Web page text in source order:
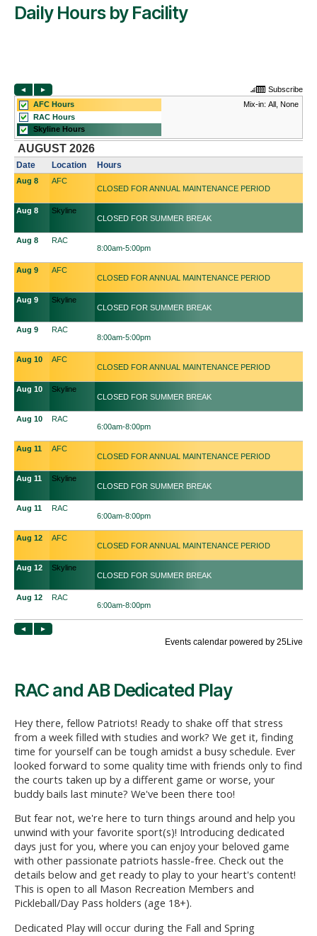
Daily Hours by Facility
RAC and AB Dedicated Play
Hey there, fellow Patriots! Ready to shake off that stress
from a week filled with studies and work? We get it, finding
time for yourself can be tough amidst a busy schedule. Ever
looked forward to some quality time with friends only to find
the courts taken up by a different game or worse, your
buddy bails last minute? We've been there too!
But fear not, we're here to turn things around and help you
unwind with your favorite sport(s)! Introducing dedicated
days just for you, where you can enjoy your beloved game
with other passionate patriots hassle-free. Check out the
details below and get ready to play to your heart's content!
This is open to all Mason Recreation Members and
Pickleball/Day Pass holders (age 18+).
Dedicated Play will occur during the Fall and Spring